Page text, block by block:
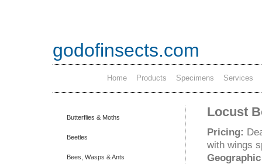
godofinsects.com
Home Products Specimens Services
Butterflies & Moths
Beetles
Bees, Wasps & Ants
Locust
Pricing:
with wings